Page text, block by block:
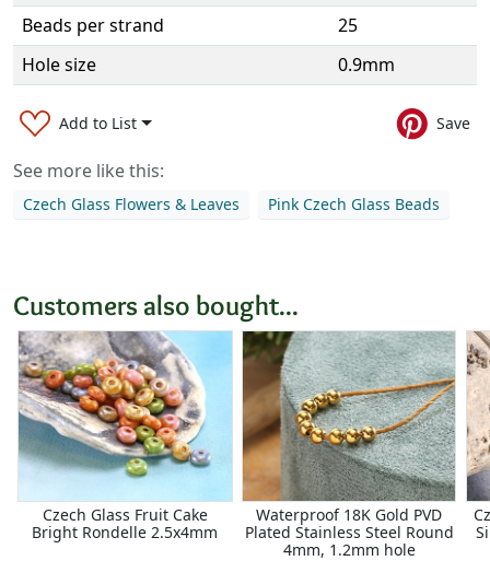
Beads per strand
25
Hole size
0.9mm
Add to List Save
See more like this:
Czech Glass Flowers & Leaves Pink Czech Glass Beads
Customers also bought...
Czech Glass Fruit Cake
Bright Rondelle 2.5x4mm
Waterproof 18K Gold PVD
Plated Stainless Steel Round
4mm, 1.2mm hole